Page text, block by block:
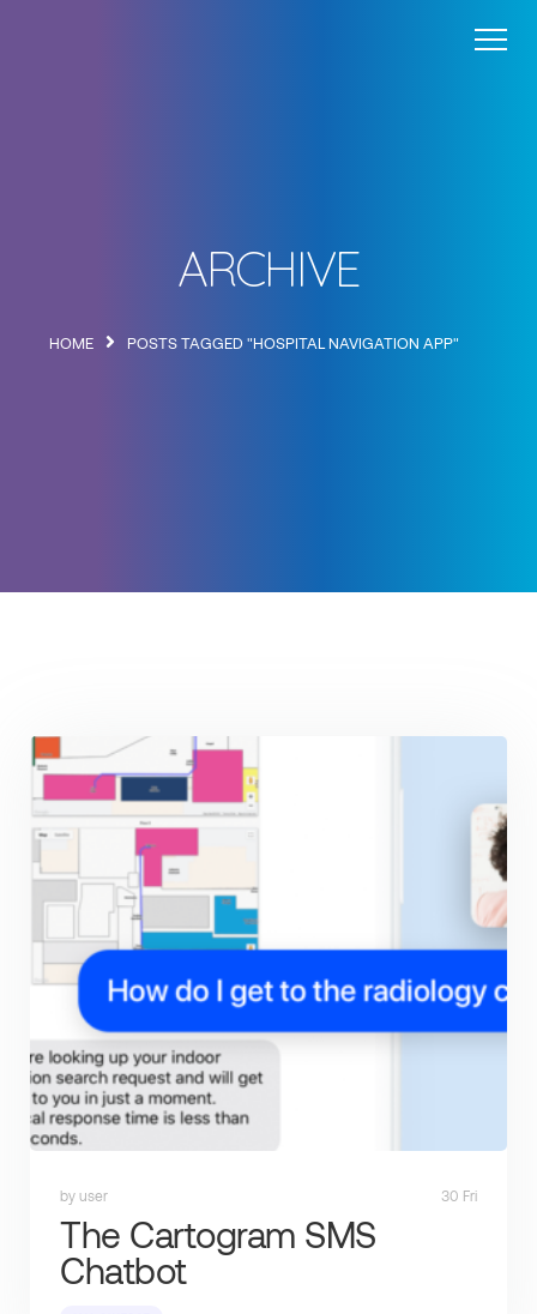
ARCHIVE
HOME POSTS TAGGED "HOSPITAL NAVIGATION APP"
by user 30 Fri
The Cartogram SMS
Chatbot